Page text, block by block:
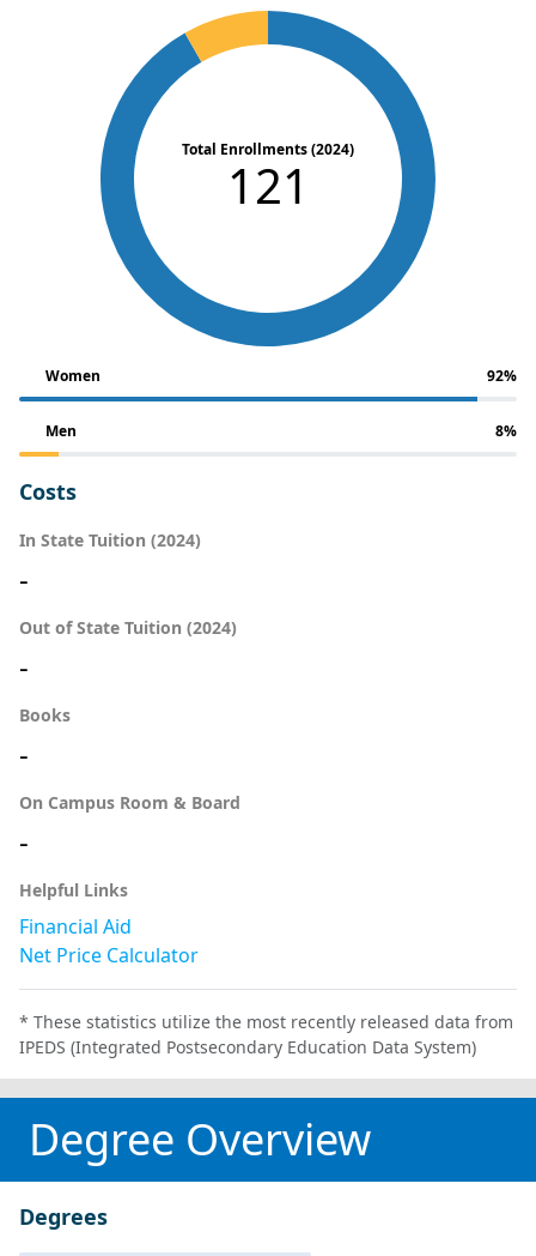
Total Enrollments (2024)
121
Women 92%
Men 8%
Costs
In State Tuition (2024)
-
Out of State Tuition (2024)
-
Books
-
On Campus Room & Board
-
Helpful Links
Financial Aid
Net Price Calculator
* These statistics utilize the most recently released data from
IPEDS (Integrated Postsecondary Education Data System)
Degree Overview
Degrees